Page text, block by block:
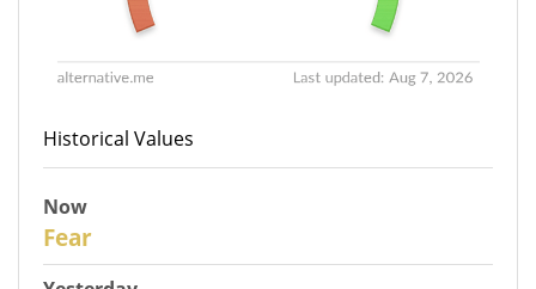
Historical Values
Now
Fear